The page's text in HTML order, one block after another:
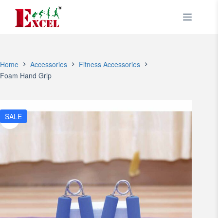
content
Home Accessories
Fitness Accessories
Foam Hand Grip
SALE